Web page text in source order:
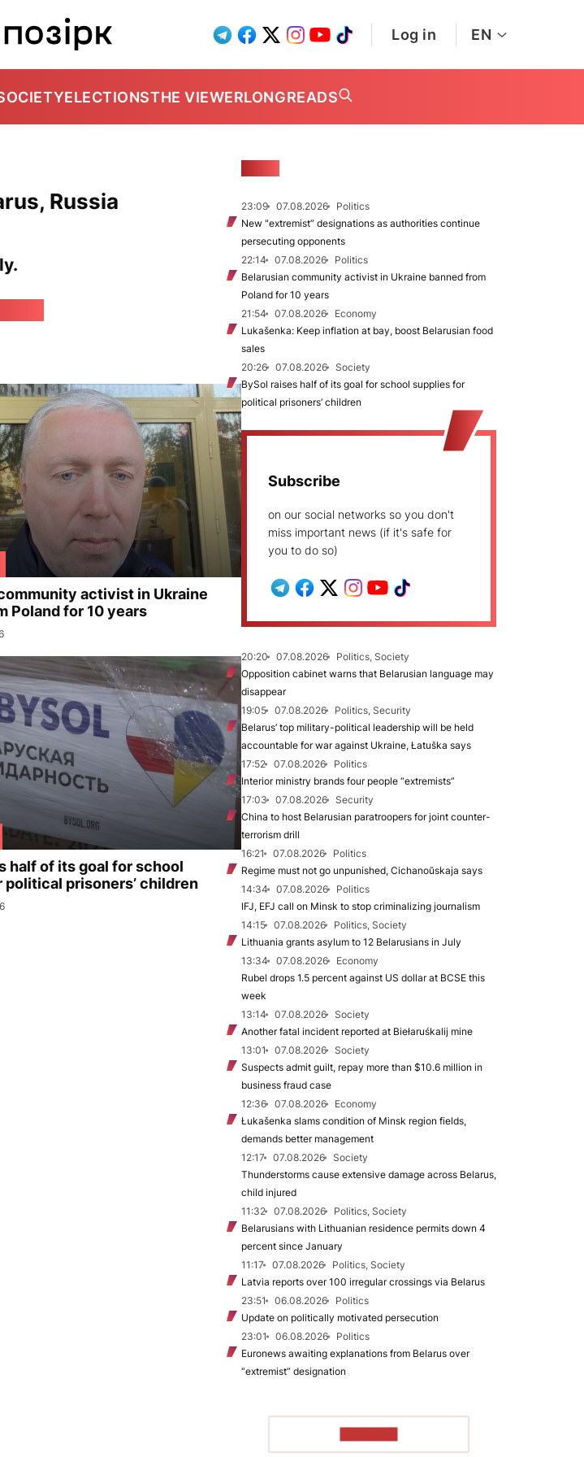
Log in EN
ELECTIONSTHE VIEWERLONGREADS
Russia
activist in Ukraine
Poland for 10 years
half of its goal for school
political prisoners’ children
23:09 07.08.2026
Politics
New "extremist” designations as authorities continue
persecuting opponents
22:14
07.08.2026
Politics
Belarusian community activist in Ukraine banned from
Poland for 10 years
21:54
07.08.2026
Economy
Lukašenka: Keep inflation at bay, boost Belarusian food
sales
20:26
07.08.2026
Society
BySol raises half of its goal for school supplies for
political prisoners’ children
Subscribe
on our social networks so you don't
miss important news (if it's safe for
you to do so)
20:20 07.08.2026
Politics, Society
Opposition cabinet warns that Belarusian language may
disappear
19:05
07.08.2026
Politics, Security
Belarus’ top military-political leadership will be held
accountable for war against Ukraine, Łatuška says
17:52
07.08.2026
Politics
Interior ministry brands four people “extremists”
17:03
07.08.2026
Security
China to host Belarusian paratroopers for joint counter-
terrorism drill
16:21
07.08.2026
Politics
Regime must not go unpunished, Cichanoŭskaja says
14:34
07.08.2026
Politics
IFJ, EFJ call on Minsk to stop criminalizing journalism
14:15
07.08.2026
Politics, Society
Lithuania grants asylum to 12 Belarusians in July
13:34
07.08.2026
Economy
Rubel drops 1.5 percent against US dollar at BCSE this
week
13:14
07.08.2026
Society
Another fatal incident reported at Biełaruśkalij mine
13:01
07.08.2026
Society
Suspects admit guilt, repay more than $10.6 million in
business fraud case
12:36
07.08.2026
Economy
Łukašenka slams condition of Minsk region fields,
demands better management
12:17
07.08.2026
Society
Thunderstorms cause extensive damage across Belarus,
child injured
11:32
07.08.2026
Politics, Society
Belarusians with Lithuanian residence permits down 4
percent since January
11:17
07.08.2026
Politics, Society
Latvia reports over 100 irregular crossings via Belarus
23:51
06.08.2026
Politics
Update on politically motivated persecution
23:01
06.08.2026
Politics
Euronews awaiting explanations from Belarus over
“extremist” designation